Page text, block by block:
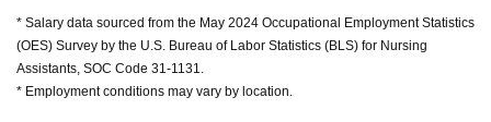
* Salary data sourced from the May 2024 Occupational Employment Statistics
(OES) Survey by the U.S. Bureau of Labor Statistics (BLS) for Nursing
Assistants, SOC Code 31-1131.
* Employment conditions may vary by location.